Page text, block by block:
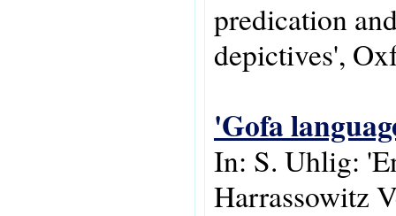
predication
depictives',
'Gofa
In: S. Uhlig:
Harrassowitz